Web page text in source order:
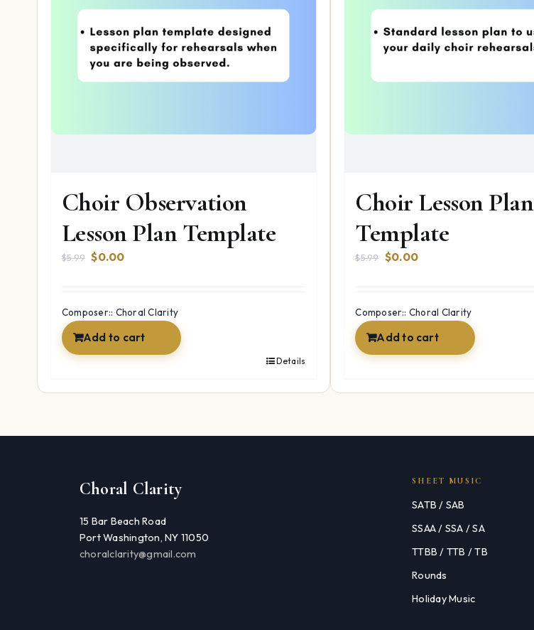
Choir Observation
Lesson Plan Template
$5.99 Original
$5.99.
$0.00Current
$0.00.
Composer:: Choral Clarity
Add to cart
Details
Choir Lesson Plan
Template
$5.99 Original
$5.99.
$0.00Current
$0.00.
Composer:: Choral Clarity
Add to cart
Choral Clarity
15 Bar Beach Road
Port Washington, NY 11050
choralclarity@gmail.com
SHEET MUSIC
SATB / SAB
SSAA / SSA / SA
TTBB / TTB / TB
Rounds
Holiday Music